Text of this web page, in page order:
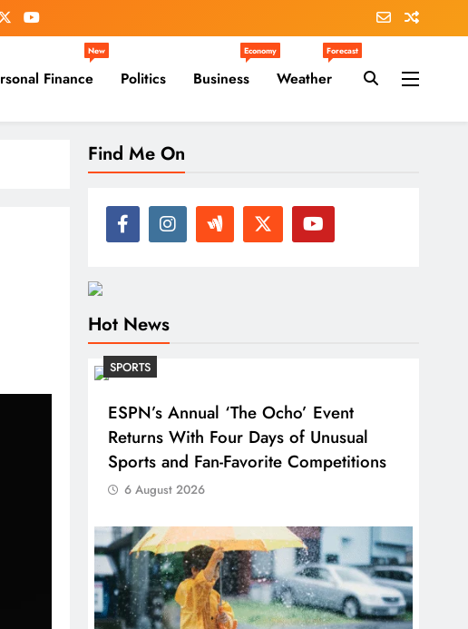
Finance
New
Politics Business
Economy
Weather
Forecast
Find Me On
Hot News
SPORTS
ESPN’s Annual ‘The Ocho’ Event
Returns With Four Days of Unusual
Sports and Fan-Favorite Competitions
6 August 2026